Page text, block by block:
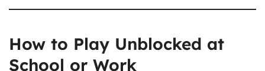
How to Play Unblocked at
School or Work